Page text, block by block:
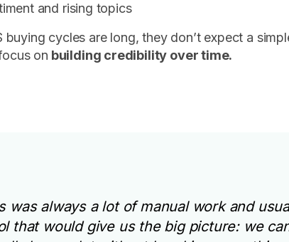
and rising topics
buying cycles are long, they don’t expect a
on building credibility over time.
was always a lot of manual work and
that would give us the big picture: we